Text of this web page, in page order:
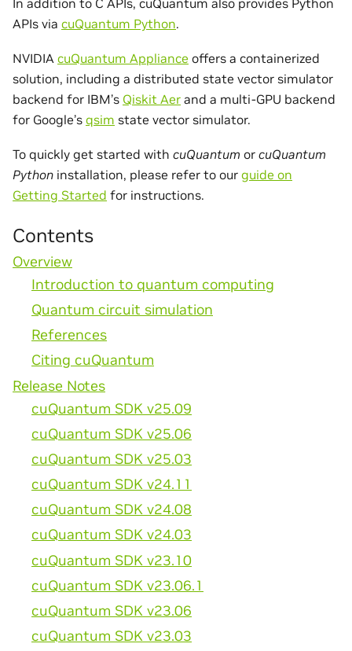
APIs via cuQuantum Python.
NVIDIA cuQuantum Appliance offers a containerized
solution, including a distributed state vector simulator
backend for IBM’s Qiskit Aer and a multi-GPU backend
for Google’s qsim state vector simulator.
To quickly get started with cuQuantum or cuQuantum
Python installation, please refer to our guide on
Getting Started for instructions.
Contents
Overview
Introduction to quantum computing
Quantum circuit simulation
References
Citing cuQuantum
Release Notes
cuQuantum SDK v25.09
cuQuantum SDK v25.06
cuQuantum SDK v25.03
cuQuantum SDK v24.11
cuQuantum SDK v24.08
cuQuantum SDK v24.03
cuQuantum SDK v23.10
cuQuantum SDK v23.06.1
cuQuantum SDK v23.06
cuQuantum SDK v23.03